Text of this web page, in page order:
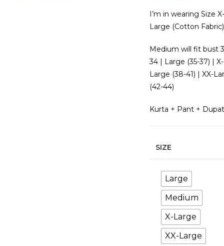
I’m in wearing Size
Large (Cotton Fabric)
Medium will fit bust
34 | Large (35-37) | X-
Large (38-41) | XX-
(42-44)
Kurta + Pant +
SIZE
Large
Medium
X-Large
XX-Large